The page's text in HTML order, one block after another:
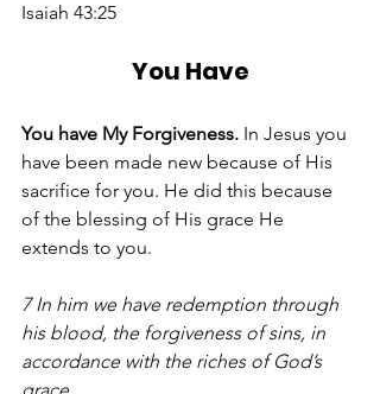
Isaiah 43:25
You Have
You have My Forgiveness. In Jesus you
have been made new because of His
sacrifice for you. He did this because
of the blessing of His grace He
extends to you.
7 In him we have redemption through
his blood, the forgiveness of sins, in
accordance with the riches of God’s